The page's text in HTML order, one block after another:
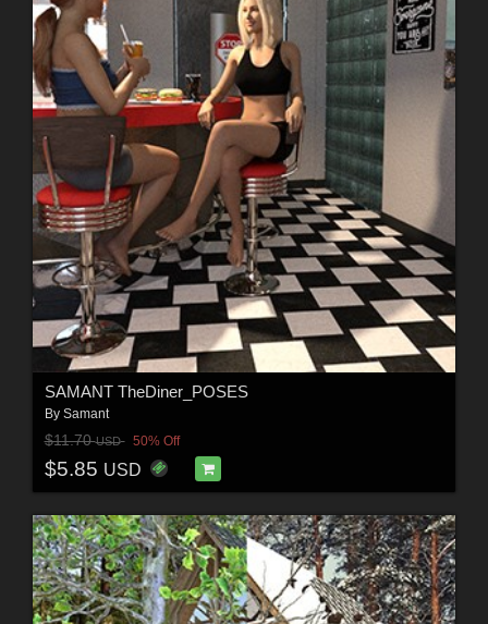
SAMANT TheDiner_POSES
By Samant
$11.70USD 50% Off
$5.85 USD